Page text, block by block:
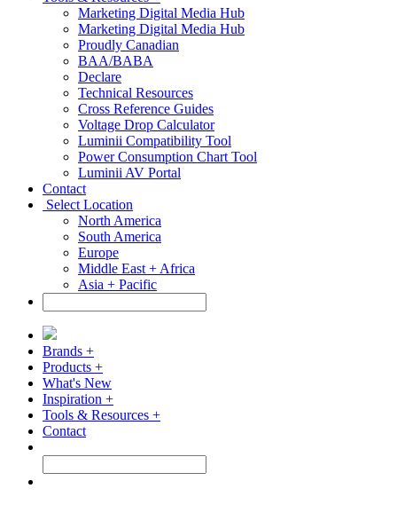
Marketing Digital Media Hub
Marketing Digital Media Hub
Proudly Canadian
BAA/BABA
Declare
Technical Resources
Cross Reference Guides
Voltage Drop Calculator
Luminii Compatibility Tool
Power Consumption Chart Tool
Luminii AV Portal
Contact
Select Location
North America
South America
Europe
Middle East + Africa
Asia + Pacific
Brands +
Products +
What's New
Inspiration +
Tools & Resources +
Contact